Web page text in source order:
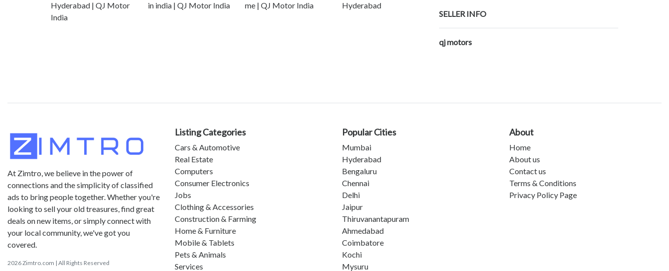
Hyderabad | QJ Motor
India
in india | QJ Motor India
me | QJ Motor India
Hyderabad
SELLER INFO
qj motors
At Zimtro, we believe in the power of
connections and the simplicity of classified
ads to bring people together. Whether you're
looking to sell your old treasures, find great
deals on new items, or simply connect with
your local community, we've got you
covered.
2026 Zimtro.com | All Rights Reserved
Listing Categories
Cars & Automotive
Real Estate
Computers
Consumer Electronics
Jobs
Clothing & Accessories
Construction & Farming
Home & Furniture
Mobile & Tablets
Pets & Animals
Services
Popular Cities
Mumbai
Hyderabad
Bengaluru
Chennai
Delhi
Jaipur
Thiruvanantapuram
Ahmedabad
Coimbatore
Kochi
Mysuru
About
Home
About us
Contact us
Terms & Conditions
Privacy Policy Page